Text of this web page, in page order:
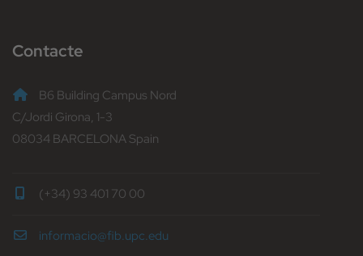
Contacte
B6 Building Campus Nord
C/Jordi Girona, 1-3
08034 BARCELONA Spain
(+34) 93 401 70 00
informacio@fib.upc.edu